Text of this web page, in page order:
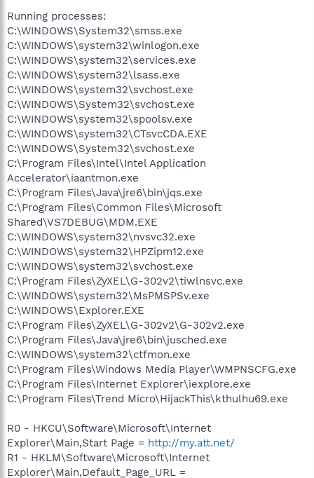
Running processes:
C:\WINDOWS\System32\smss.exe
C:\WINDOWS\system32\winlogon.exe
C:\WINDOWS\system32\services.exe
C:\WINDOWS\system32\lsass.exe
C:\WINDOWS\system32\svchost.exe
C:\WINDOWS\System32\svchost.exe
C:\WINDOWS\system32\spoolsv.exe
C:\WINDOWS\system32\CTsvcCDA.EXE
C:\WINDOWS\System32\svchost.exe
C:\Program Files\Intel\Intel Application
Accelerator\iaantmon.exe
C:\Program Files\Java\jre6\bin\jqs.exe
C:\Program Files\Common Files\Microsoft
Shared\VS7DEBUG\MDM.EXE
C:\WINDOWS\system32\nvsvc32.exe
C:\WINDOWS\system32\HPZipm12.exe
C:\WINDOWS\system32\svchost.exe
C:\Program Files\ZyXEL\G-302v2\tiwlnsvc.exe
C:\WINDOWS\system32\MsPMSPSv.exe
C:\WINDOWS\Explorer.EXE
C:\Program Files\ZyXEL\G-302v2\G-302v2.exe
C:\Program Files\Java\jre6\bin\jusched.exe
C:\WINDOWS\system32\ctfmon.exe
C:\Program Files\Windows Media Player\WMPNSCFG.exe
C:\Program Files\Internet Explorer\iexplore.exe
C:\Program Files\Trend Micro\HijackThis\kthulhu69.exe
R0 - HKCU\Software\Microsoft\Internet
Explorer\Main,Start Page = http://my.att.net/
R1 - HKLM\Software\Microsoft\Internet
Explorer\Main,Default_Page_URL =